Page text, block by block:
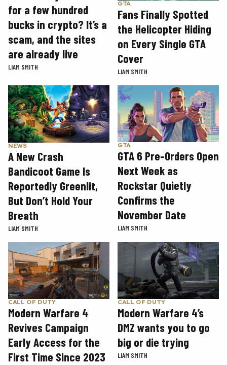
for a few hundred
bucks in crypto? It’s a
scam, and the sites
are already live
LIAM SMITH
GTA
Fans Finally Spotted
the Helicopter Hiding
on Every Single GTA
Cover
LIAM SMITH
NEWS
A New Crash
Bandicoot Game Is
Reportedly Greenlit,
But Don’t Hold Your
Breath
LIAM SMITH
GTA
GTA 6 Pre-Orders Open
Next Week as
Rockstar Quietly
Confirms the
November Date
LIAM SMITH
CALL OF DUTY
Modern Warfare 4
Revives Campaign
Early Access for the
First Time Since 2023
CALL OF DUTY
Modern Warfare 4’s
DMZ wants you to go
big or die trying
LIAM SMITH